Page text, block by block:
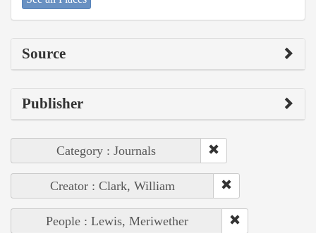
Source
Publisher
Category : Journals
Creator : Clark, William
People : Lewis, Meriwether